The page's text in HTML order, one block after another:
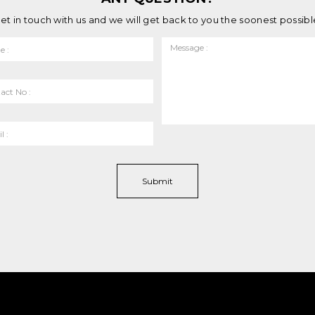
in touch with us and we will get back to you the soonest